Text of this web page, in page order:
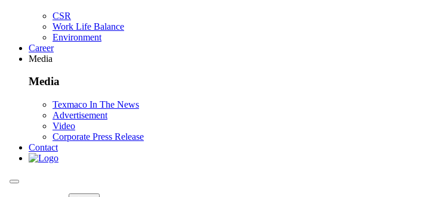
CSR
Work Life Balance
Environment
Career
Media
Media
Texmaco In The News
Advertisement
Video
Corporate Press Release
Contact